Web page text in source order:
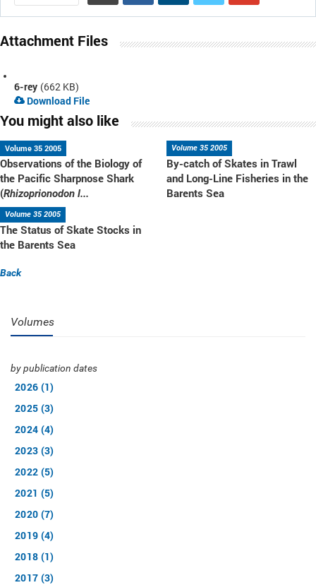
Attachment Files
6-rey (662 KB)
Download File
You might also like
Volume 35 2005
Observations of the Biology of
the Pacific Sharpnose Shark
(Rhizoprionodon l...
Volume 35 2005
By-catch of Skates in Trawl
and Long-Line Fisheries in the
Barents Sea
Volume 35 2005
The Status of Skate Stocks in
the Barents Sea
Back
Volumes
by publication dates
2026 (1)
2025 (3)
2024 (4)
2023 (3)
2022 (5)
2021 (5)
2020 (7)
2019 (4)
2018 (1)
2017 (3)